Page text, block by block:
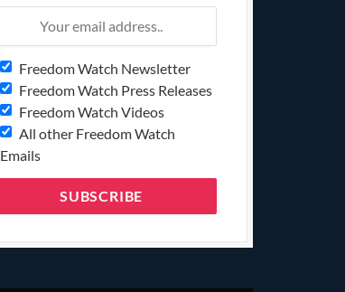
Freedom Watch Newsletter
Freedom Watch Press Releases
Freedom Watch Videos
All other Freedom Watch
Emails